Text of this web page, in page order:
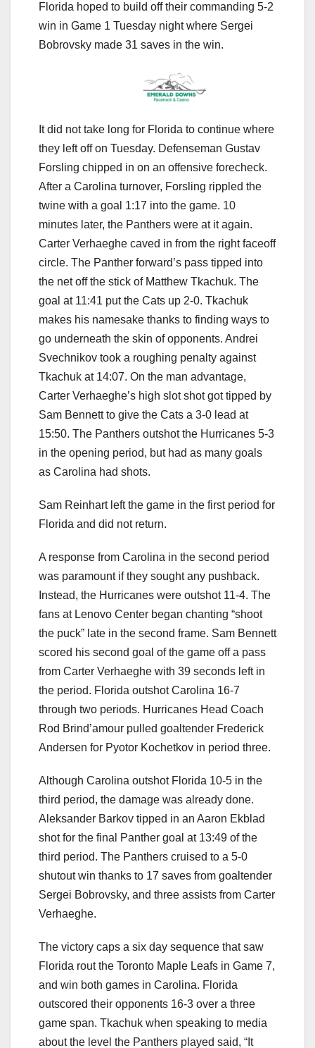
Florida hoped to build off their commanding 5-2
win in Game 1 Tuesday night where Sergei
Bobrovsky made 31 saves in the win.
It did not take long for Florida to continue where
they left off on Tuesday. Defenseman Gustav
Forsling chipped in on an offensive forecheck.
After a Carolina turnover, Forsling rippled the
twine with a goal 1:17 into the game. 10
minutes later, the Panthers were at it again.
Carter Verhaeghe caved in from the right faceoff
circle. The Panther forward’s pass tipped into
the net off the stick of Matthew Tkachuk. The
goal at 11:41 put the Cats up 2-0. Tkachuk
makes his namesake thanks to finding ways to
go underneath the skin of opponents. Andrei
Svechnikov took a roughing penalty against
Tkachuk at 14:07. On the man advantage,
Carter Verhaeghe’s high slot shot got tipped by
Sam Bennett to give the Cats a 3-0 lead at
15:50. The Panthers outshot the Hurricanes 5-3
in the opening period, but had as many goals
as Carolina had shots.
Sam Reinhart left the game in the first period for
Florida and did not return.
A response from Carolina in the second period
was paramount if they sought any pushback.
Instead, the Hurricanes were outshot 11-4. The
fans at Lenovo Center began chanting “shoot
the puck” late in the second frame. Sam Bennett
scored his second goal of the game off a pass
from Carter Verhaeghe with 39 seconds left in
the period. Florida outshot Carolina 16-7
through two periods. Hurricanes Head Coach
Rod Brind’amour pulled goaltender Frederick
Andersen for Pyotor Kochetkov in period three.
Although Carolina outshot Florida 10-5 in the
third period, the damage was already done.
Aleksander Barkov tipped in an Aaron Ekblad
shot for the final Panther goal at 13:49 of the
third period. The Panthers cruised to a 5-0
shutout win thanks to 17 saves from goaltender
Sergei Bobrovsky, and three assists from Carter
Verhaeghe.
The victory caps a six day sequence that saw
Florida rout the Toronto Maple Leafs in Game 7,
and win both games in Carolina. Florida
outscored their opponents 16-3 over a three
game span. Tkachuk when speaking to media
about the level the Panthers played said, “It